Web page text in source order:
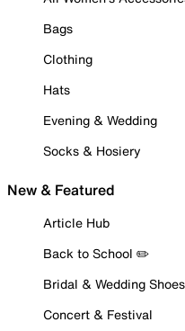
Bags
Clothing
Hats
Evening & Wedding
Socks & Hosiery
New & Featured
Article Hub
Back to School ✏️
Bridal & Wedding Shoes
Concert & Festival